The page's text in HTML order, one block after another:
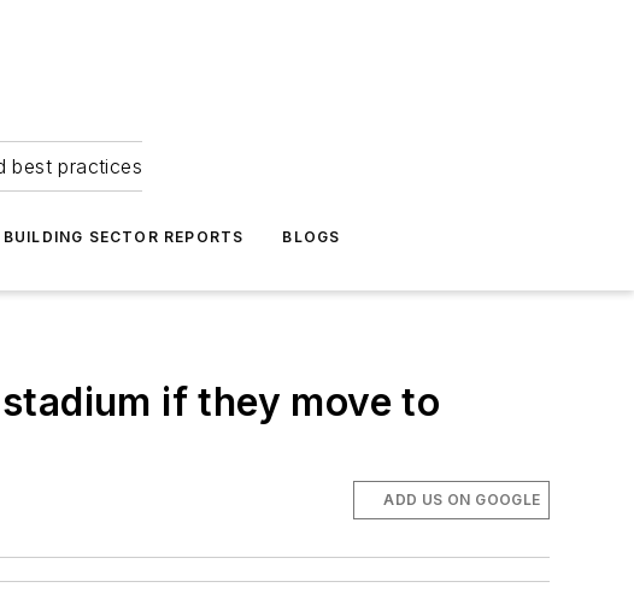
best practices
BUILDING SECTOR REPORTS BLOGS
if they move to
ADD US ON GOOGLE